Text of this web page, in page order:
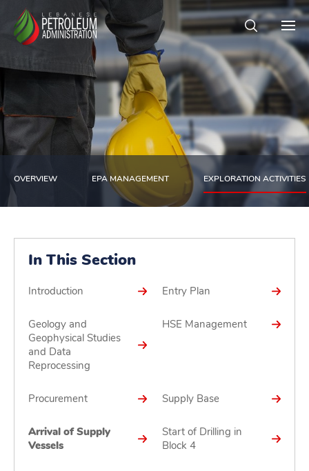
OVERVIEW EPA MANAGEMENT EXPLORATION ACTIVITIES
In This Section
Introduction Entry Plan
Geology and
Geophysical Studies
and Data
Reprocessing
HSE Management
Procurement Supply Base
Arrival of Supply
Vessels
Start of Drilling in
Block 4